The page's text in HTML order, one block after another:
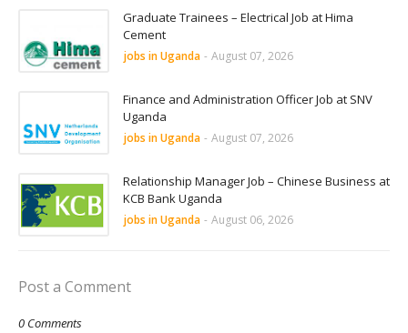
Graduate Trainees – Electrical Job at Hima
Cement
jobs in Uganda - August 07, 2026
Finance and Administration Officer Job at SNV
Uganda
jobs in Uganda - August 07, 2026
Relationship Manager Job – Chinese Business at
KCB Bank Uganda
jobs in Uganda - August 06, 2026
Post a Comment
0 Comments